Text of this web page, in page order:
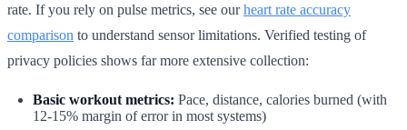
rate. If you rely on pulse metrics, see ourheart rate accuracy
comparison to understand sensor limitations. Verified testing of
privacy policies shows far more extensive collection:
Basic workout metrics: Pace, distance, calories burned (with
12-15% margin of error in most systems)